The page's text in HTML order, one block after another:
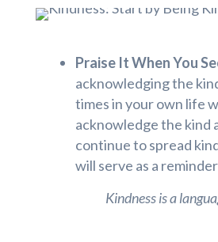
Praise It When You
acknowledging the
times in your own life
acknowledge the kind
continue to spread
will serve as a
Kindness is a